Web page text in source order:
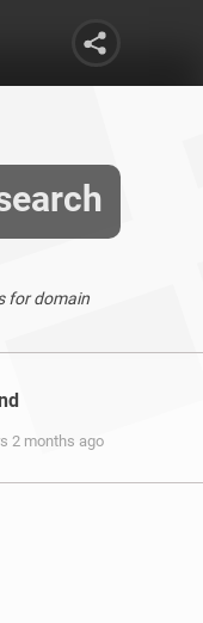
for domain
2 months ago